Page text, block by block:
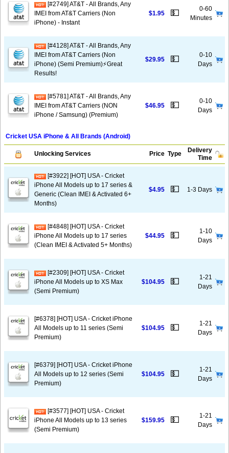
[#2749] AT&T - All Brands, Any
IMEI from AT&T Carriers (Non
iPhone) - Instant
$1.95 💵
0-60
Minutes
[#4128] AT&T - All Brands, Any
IMEI from AT&T Carriers (Non
iPhone) (Semi Premium)⚡️Great
Results!
$29.95 💵
0-10
Days
[#5781] AT&T - All Brands, Any
IMEI from AT&T Carriers (NON
iPhone / Samsung) (Premium)
$46.95 💵
0-10
Days
Cricket USA iPhone & All Brands (Android)
Unlocking Services Price Type
Delivery
Time
[#3922] [HOT] USA - Cricket
iPhone All Models up to 17 series &
Generic (Clean IMEI & Activated 6+
Months)
$4.95 💵 1-3 Days
[#4848] [HOT] USA - Cricket
iPhone All Models up to 17 series
(Clean IMEI & Activated 5+ Months)
$44.95 💵
1-10
Days
[#2309] [HOT] USA - Cricket
iPhone All Models up to XS Max
(Semi Premium)
$104.95 💵
1-21
Days
[#6378] [HOT] USA - Cricket iPhone
All Models up to 11 series (Semi
Premium)
$104.95 💵
1-21
Days
[#6379] [HOT] USA - Cricket iPhone
All Models up to 12 series (Semi
Premium)
$104.95 💵
1-21
Days
[#3577] [HOT] USA - Cricket
iPhone All Models up to 13 series
(Semi Premium)
$159.95 💵
1-21
Days